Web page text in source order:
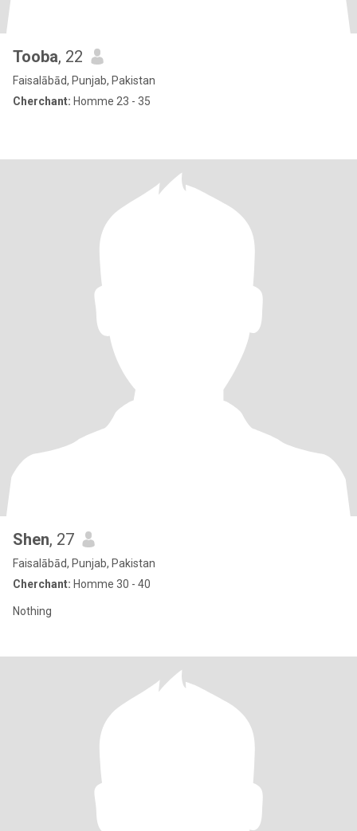
Tooba, 22
Faisalābād, Punjab, Pakistan
Cherchant: Homme 23 - 35
Shen, 27
Faisalābād, Punjab, Pakistan
Cherchant: Homme 30 - 40
Nothing